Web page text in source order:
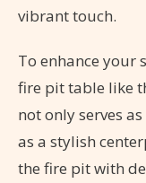
vibrant touch.
To enhance your
fire pit table like
not only serves
as a stylish
the fire pit with